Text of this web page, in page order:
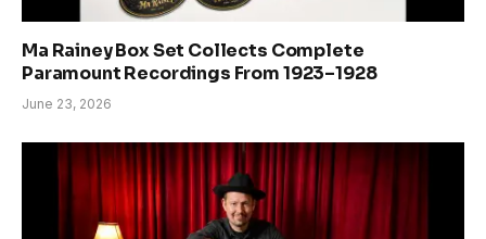
Ma Rainey Box Set Collects Complete
Paramount Recordings From 1923–1928
June 23, 2026